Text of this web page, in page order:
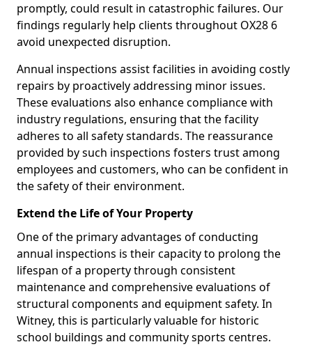
promptly, could result in catastrophic failures. Our
findings regularly help clients throughout OX28 6
avoid unexpected disruption.
Annual inspections assist facilities in avoiding costly
repairs by proactively addressing minor issues.
These evaluations also enhance compliance with
industry regulations, ensuring that the facility
adheres to all safety standards. The reassurance
provided by such inspections fosters trust among
employees and customers, who can be confident in
the safety of their environment.
Extend the Life of Your Property
One of the primary advantages of conducting
annual inspections is their capacity to prolong the
lifespan of a property through consistent
maintenance and comprehensive evaluations of
structural components and equipment safety. In
Witney, this is particularly valuable for historic
school buildings and community sports centres.